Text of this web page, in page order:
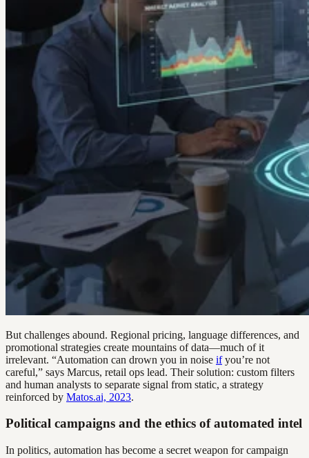
But challenges abound. Regional pricing, language differences, and
promotional strategies create mountains of data—much of it
irrelevant. “Automation can drown you in noise ifyou’re not
careful,” says Marcus, retail ops lead. Their solution: custom filters
and human analysts to separate signal from static, a strategy
reinforced by Matos.ai, 2023.
Political campaigns and the ethics of automated intel
In politics, automation has become a secret weapon for campaign